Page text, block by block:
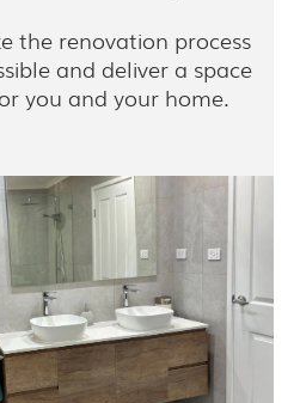
the renovation process
and deliver a space
you and your home.